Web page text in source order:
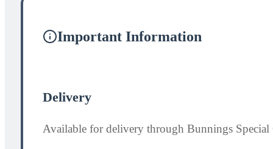
Important Information
Delivery
Available for delivery through Bunnings